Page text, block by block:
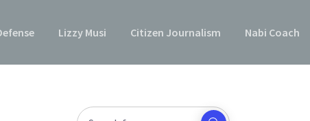
Lizzy Musi Citizen Journalism Nabi Coach